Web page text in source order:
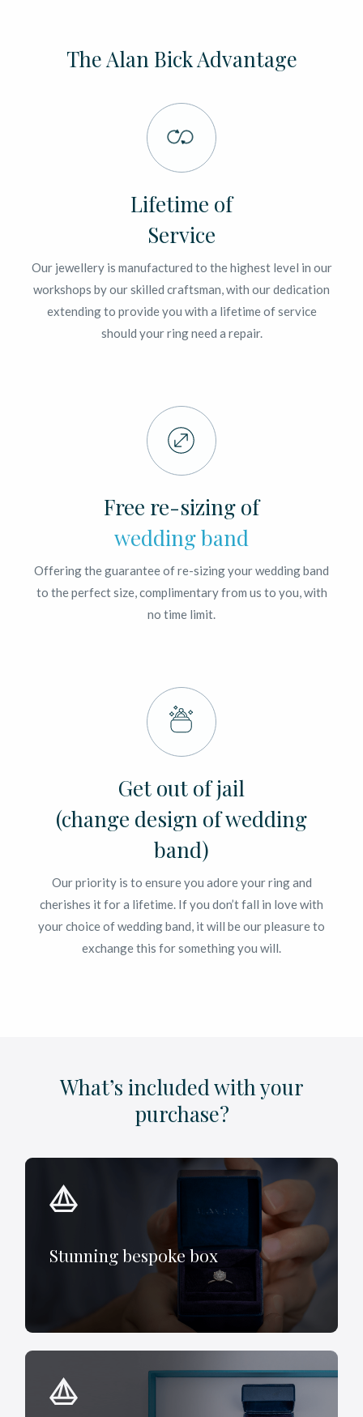
The Alan Bick Advantage
Lifetime of
Service
Our jewellery is manufactured to the highest level in our
workshops by our skilled craftsman, with our dedication
extending to provide you with a lifetime of service
should your ring need a repair.
Free re-sizing of
wedding band
Offering the guarantee of re-sizing your wedding band
to the perfect size, complimentary from us to you, with
no time limit.
Get out of jail
(change design of wedding
band)
Our priority is to ensure you adore your ring and
cherishes it for a lifetime. If you don’t fall in love with
your choice of wedding band, it will be our pleasure to
exchange this for something you will.
What’s included with your
purchase?
Stunning bespoke box